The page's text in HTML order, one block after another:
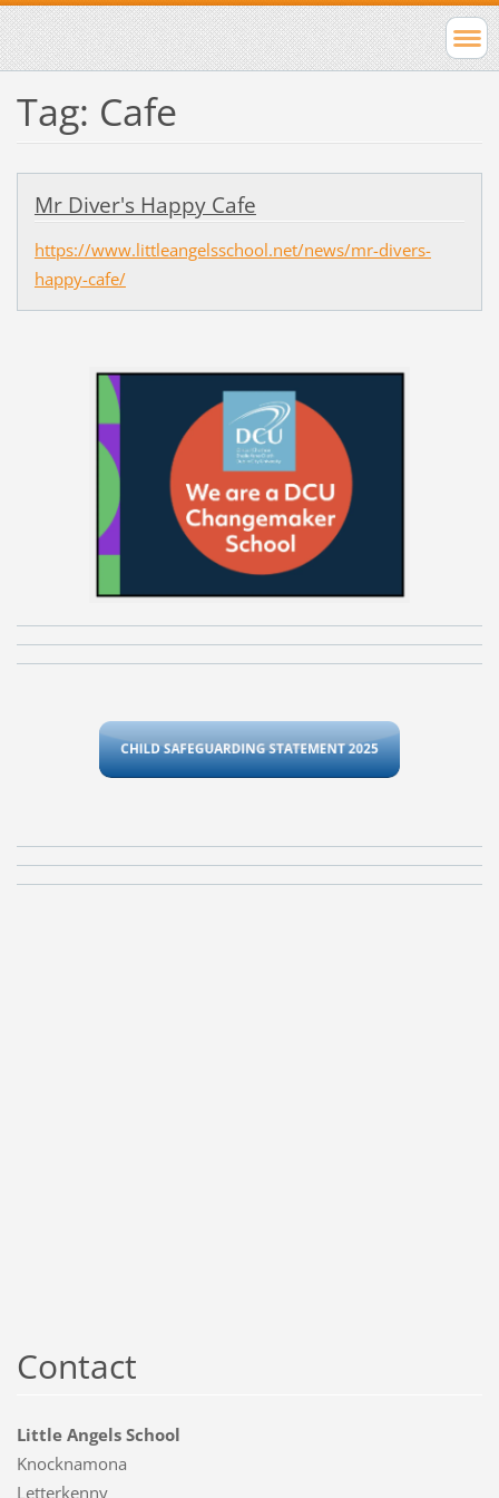
Tag: Cafe
Mr Diver's Happy Cafe
https://www.littleangelsschool.net/news/mr-divers-
happy-cafe/
Contact
Little Angels School
Knocknamona
Letterkenny